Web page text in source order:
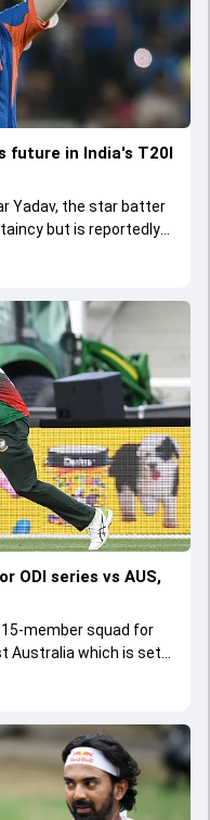
future in India's T20I
Yadav, the star batter
but is reportedly
format too
ODI series vs AUS,
member squad for
Australia which is set